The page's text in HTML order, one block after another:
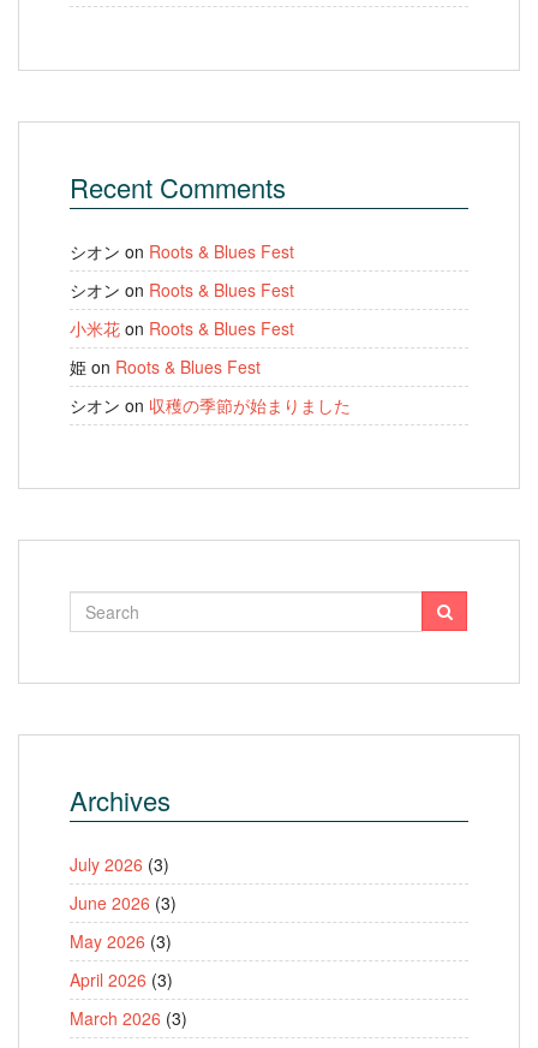
Recent Comments
シオン on Roots & Blues Fest
シオン on Roots & Blues Fest
小米花 on Roots & Blues Fest
姫 on Roots & Blues Fest
シオン on 収穫の季節が始まりました
Archives
July 2026 (3)
June 2026 (3)
May 2026 (3)
April 2026 (3)
March 2026 (3)